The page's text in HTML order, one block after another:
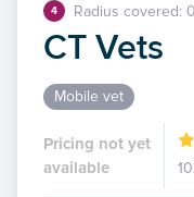
4 Radius covered:
CT Vets
Mobile vet
Pricing not yet
available